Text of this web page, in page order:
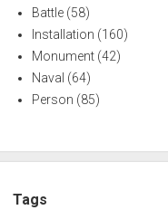
Battle (58)
Installation (160)
Monument (42)
Naval (64)
Person (85)
Tags